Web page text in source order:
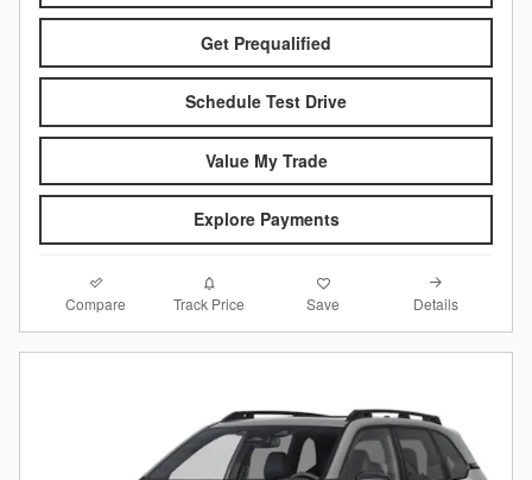
Get Prequalified
Schedule Test Drive
Value My Trade
Explore Payments
Compare Track Price Save Details